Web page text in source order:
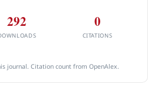
292 0
CITATIONS
journal. Citation count from OpenAlex.